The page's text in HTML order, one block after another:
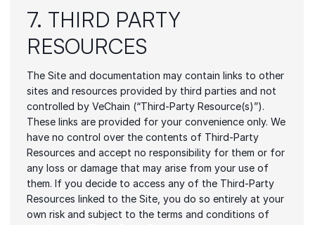
7. THIRD PARTY
RESOURCES
The Site and documentation may contain links to other
sites and resources provided by third parties and not
controlled by VeChain (“Third-Party Resource(s)”).
These links are provided for your convenience only. We
have no control over the contents of Third-Party
Resources and accept no responsibility for them or for
any loss or damage that may arise from your use of
them. If you decide to access any of the Third-Party
Resources linked to the Site, you do so entirely at your
own risk and subject to the terms and conditions of